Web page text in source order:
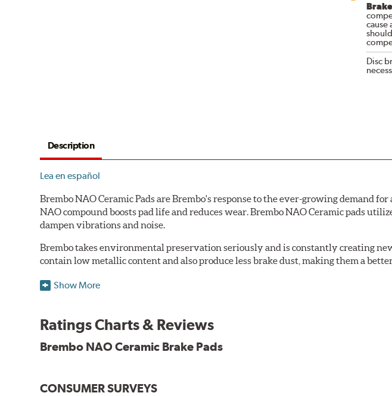
cause
Disc
Description
Lea en español
Brembo NAO Ceramic Pads are Brembo's response to the ever-growing demand
NAO compound boosts pad life and reduces wear. Brembo NAO Ceramic pads
dampen vibrations and noise.
Brembo takes environmental preservation seriously and is constantly creating
contain low metallic content and also produce less brake dust, making them a
Additional Information:
Show More
Ratings Charts & Reviews
Brembo NAO Ceramic Brake Pads
CONSUMER SURVEYS